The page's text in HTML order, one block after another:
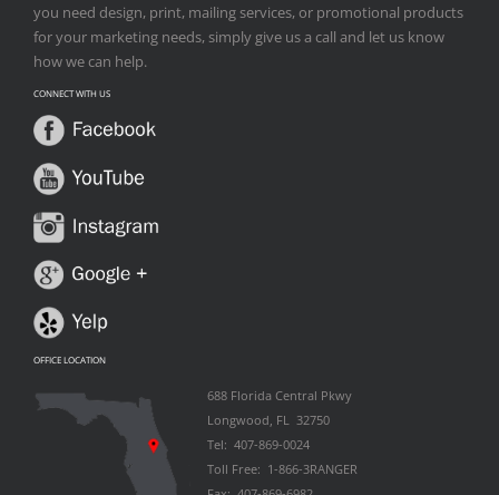
you need design, print, mailing services, or promotional products
for your marketing needs, simply give us a call and let us know
how we can help.
CONNECT WITH US
OFFICE LOCATION
688 Florida Central Pkwy
Longwood, FL 32750
Tel: 407-869-0024
Toll Free: 1-866-3RANGER